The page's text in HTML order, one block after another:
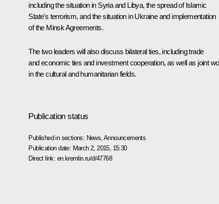
including the situation in Syria and Libya, the spread of Islamic
State’s terrorism, and the situation in Ukraine and implementation
of the Minsk Agreements.
The two leaders will also discuss bilateral ties, including trade
and economic ties and investment cooperation, as well as joint
in the cultural and humanitarian fields.
Publication status
Published in sections: News ,Announcements
Publication date: March 2, 2015, 15:30
Direct link: en.kremlin.ru/d/47768